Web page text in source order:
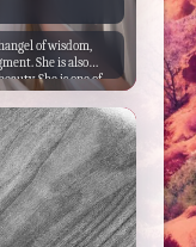
of wisdom,
She is also
She is one of
with beauty,
to be